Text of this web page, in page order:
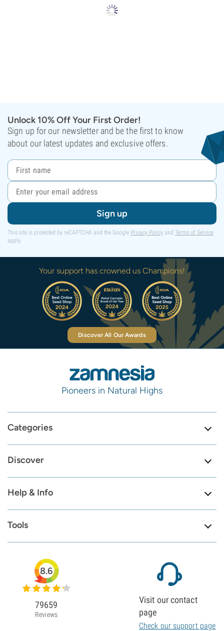
Unlock 10% Off Your First Order!
Sign up for our newsletter and be the first to know
about our latest updates and exclusive offers.
Sign up
This site is protected by reCAPTCHA and the Google Privacy Policy and Terms of Service
apply.
Your support has crowned us Champions!
Discover All Our Awards
Pioneers in Natural Highs
Categories
Discover
Help & Info
Tools
8.6
79659
Reviews
Visit our contact
page
Check our support page